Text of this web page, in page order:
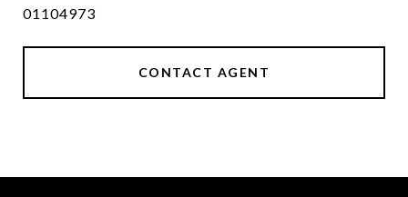
01104973
CONTACT AGENT